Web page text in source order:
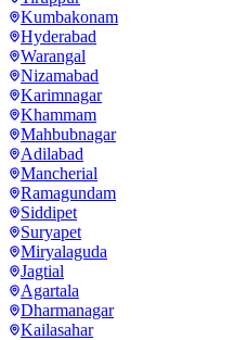
Kumbakonam
Hyderabad
Warangal
Nizamabad
Karimnagar
Khammam
Mahbubnagar
Adilabad
Mancherial
Ramagundam
Siddipet
Suryapet
Miryalaguda
Jagtial
Agartala
Dharmanagar
Kailasahar